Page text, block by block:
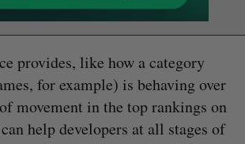
provides, like how a category
for example) is behaving over
movement in the top rankings on
help developers at all stages of